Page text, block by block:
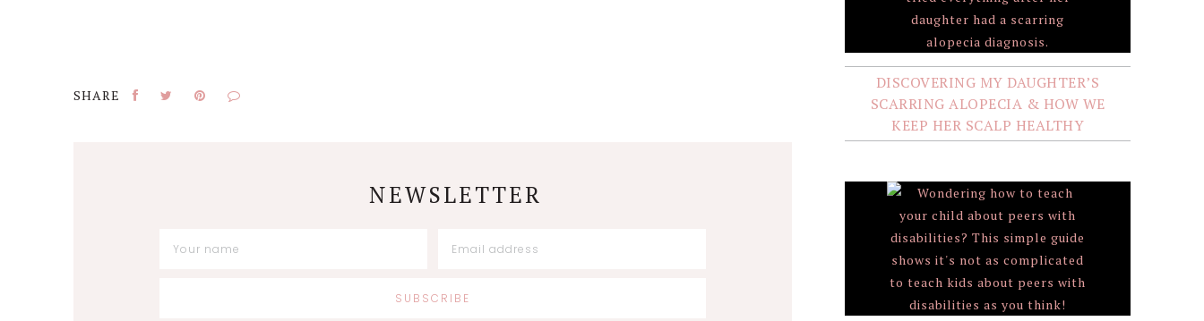
NEWSLETTER
DISCOVERING MY DAUGHTER’S
SCARRING ALOPECIA & HOW WE
KEEP HER SCALP HEALTHY